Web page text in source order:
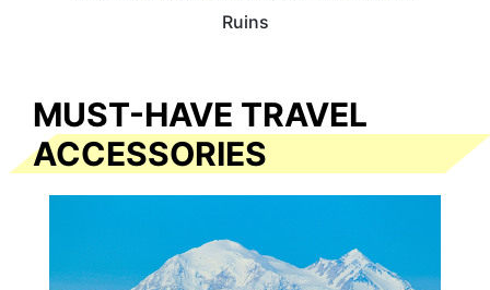
Ruins
MUST-HAVE TRAVEL
ACCESSORIES